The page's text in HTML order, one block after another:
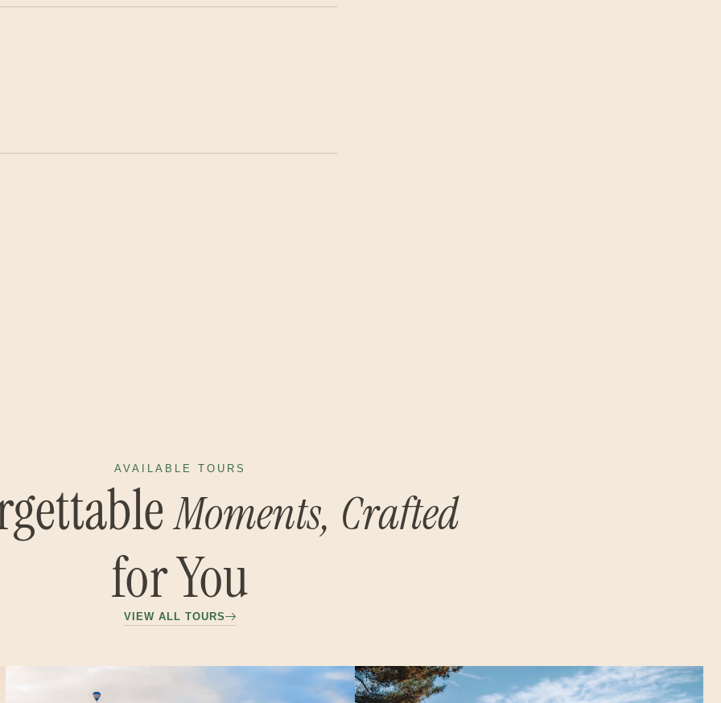
AVAILABLE TOURS
Moments, Crafted
for You
VIEW ALL TOURS